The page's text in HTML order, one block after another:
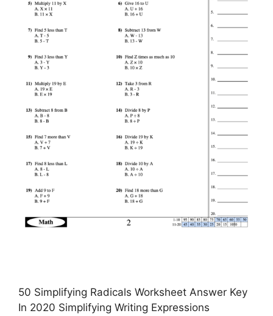
50 Simplifying Radicals Worksheet Answer Key
In 2020 Simplifying Writing Expressions